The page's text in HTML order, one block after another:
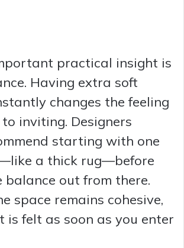
practical insight is
Having extra soft
changes the feeling
inviting. Designers
starting with one
a thick rug—before
balance out from there.
space remains cohesive,
is felt as soon as you enter